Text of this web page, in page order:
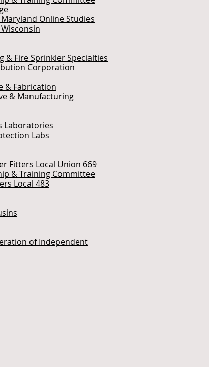
Online Studies
& Fire Sprinkler Specialties
Corporation
& Fabrication
& Manufacturing
Laboratories
Labs
Fitters Local Union 669
& Training Committee
Local 483
of Independent